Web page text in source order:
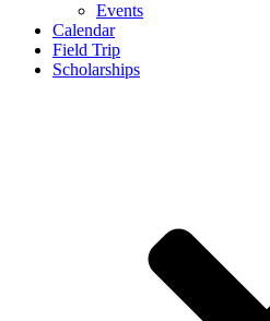
Events
Calendar
Field Trip
Scholarships